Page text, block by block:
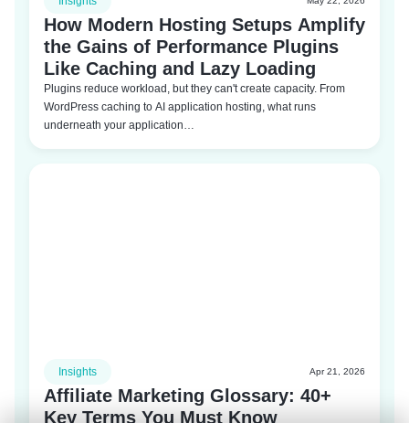
How Modern Hosting Setups Amplify
the Gains of Performance Plugins
Like Caching and Lazy Loading
Plugins reduce workload, but they can't create capacity. From
WordPress caching to AI application hosting, what runs
underneath your application…
Insights Apr 21, 2026
Affiliate Marketing Glossary: 40+
Key Terms You Must Know